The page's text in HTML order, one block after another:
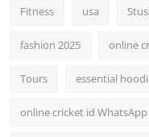
Fitness usa
fashion 2025 online
Tours essential
online cricket id